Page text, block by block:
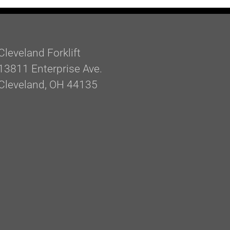
Forklift
Enterprise Ave.
OH 44135